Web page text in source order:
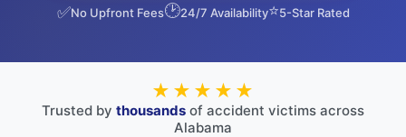
✅No Upfront Fees🕑24/7 Availability⭐5-Star Rated
★★★★★
Trusted by thousands of accident victims across
Alabama